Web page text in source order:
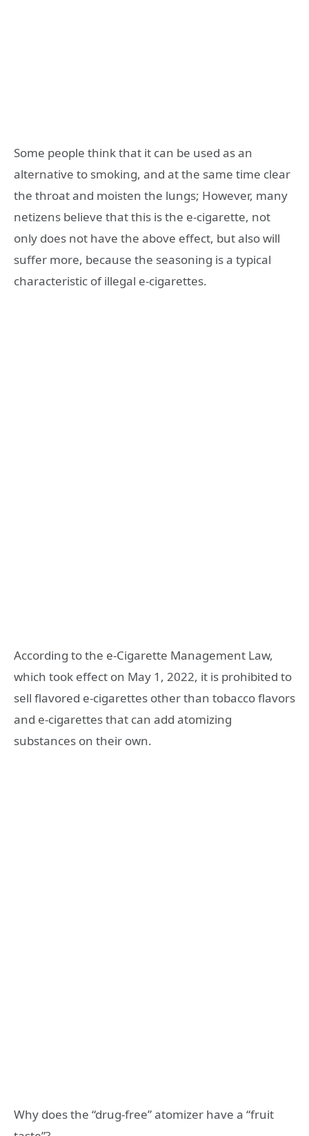
Some people think that it can be used as an
alternative to smoking, and at the same time clear
the throat and moisten the lungs; However, many
netizens believe that this is the e-cigarette, not
only does not have the above effect, but also will
suffer more, because the seasoning is a typical
characteristic of illegal e-cigarettes.
According to the e-Cigarette Management Law,
which took effect on May 1, 2022, it is prohibited to
sell flavored e-cigarettes other than tobacco flavors
and e-cigarettes that can add atomizing
substances on their own.
Why does the “drug-free” atomizer have a “fruit